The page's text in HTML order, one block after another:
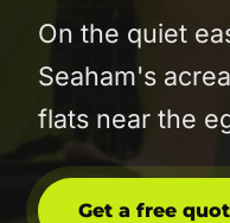
On the quiet
Seaham's
flats near the
Get a free